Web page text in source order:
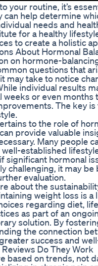
your routine, it’s
can help determine
needs and
for a healthy
to create a holistic
About Hormonal
on hormone-
questions that
may take to notice
individual results
or even months
The key
to the role of
provide valuable
Many people
established
significant hormonal
challenging, it may be
evaluation.
about the
weight loss is
regarding diet,
as part of an
solution. By
the connection
success and
Do They Work
based on trends, not